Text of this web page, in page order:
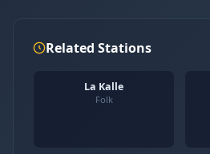
Related Stations
La Kalle
Folk